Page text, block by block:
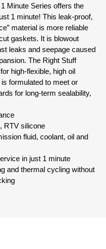
Minute Series offers the
1 minute! This leak-proof,
material is more reliable
gaskets. It is blowout
leaks and seepage caused
The Right Stuff
high-flexible, high oil
formulated to meet or
for long-term sealability,
RTV silicone
fluid, coolant, oil and
in just 1 minute
and thermal cycling without